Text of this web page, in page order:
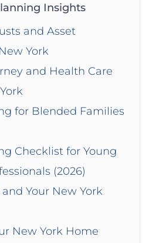
Insights
and Asset
York
and Health Care
for Blended Families
Checklist for Young
(2026)
Your New York
New York Home